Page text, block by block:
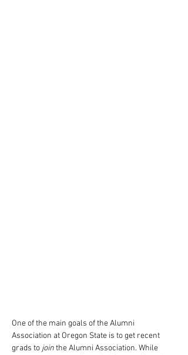
One of the main goals of the Alumni
Association at Oregon State is to get recent
grads to join the Alumni Association. While